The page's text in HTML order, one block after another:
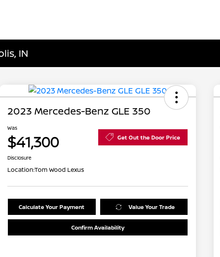
IN
2023 Mercedes-Benz GLE 350
Was
$41,300 Get Out the Door Price
Disclosure
Location:Tom Wood Lexus
Calculate Your Payment Value Your Trade
Confirm Availability